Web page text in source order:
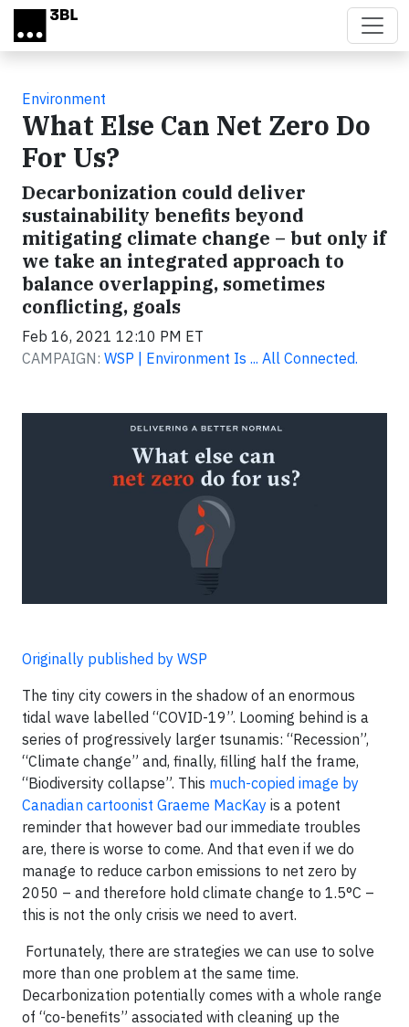
Skip to main content
Environment
What Else Can Net Zero Do
For Us?
Decarbonization could deliver
sustainability benefits beyond
mitigating climate change – but only if
we take an integrated approach to
balance overlapping, sometimes
conflicting, goals
Feb 16, 2021 12:10 PM ET
CAMPAIGN: WSP | Environment Is ... All Connected.
Originally published by WSP
The tiny city cowers in the shadow of an enormous
tidal wave labelled “COVID-19”. Looming behind is a
series of progressively larger tsunamis: “Recession”,
“Climate change” and, finally, filling half the frame,
“Biodiversity collapse”. This much-copied image by
Canadian cartoonist Graeme MacKay is a potent
reminder that however bad our immediate troubles
are, there is worse to come. And that even if we do
manage to reduce carbon emissions to net zero by
2050 – and therefore hold climate change to 1.5°C –
this is not the only crisis we need to avert.
Fortunately, there are strategies we can use to solve
more than one problem at the same time.
Decarbonization potentially comes with a whole range
of “co-benefits” associated with cleaning up the